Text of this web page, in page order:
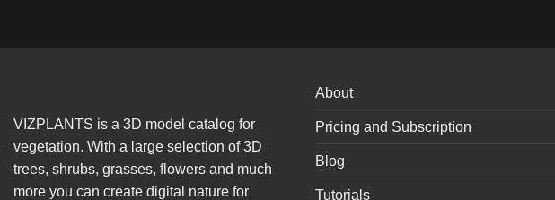
VIZPLANTS is a 3D model catalog for
vegetation. With a large selection of 3D
trees, shrubs, grasses, flowers and much
more you can create digital nature for
About
Pricing and Subscription
Blog
Tutorials